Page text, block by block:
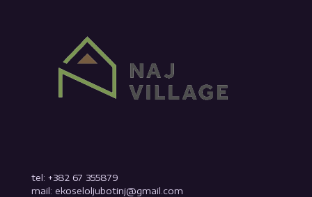
tel: +382 67 355879
mail: ekoseloljubotinj@gmail.com